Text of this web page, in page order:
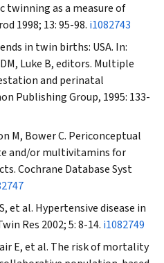
twinning as a measure of
1998; 13: 95-98. i1082743
in twin births: USA. In:
Luke B, editors. Multiple
and perinatal
Publishing Group, 1995: 133-
M, Bower C. Periconceptual
and/or multivitamins for
Cochrane Database Syst
et al. Hypertensive disease in
Res 2002; 5: 8-14. i1082749
E, et al. The risk of mortality